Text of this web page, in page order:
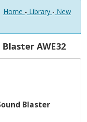
Home - Library - New
AWE32
Blaster